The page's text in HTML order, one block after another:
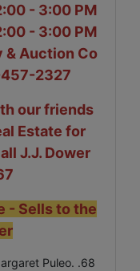
- 3:00 PM
- 3:00 PM
& Auction Co
2327
our friends
Estate for
J.J. Dower
- Sells to the
Puleo. .68